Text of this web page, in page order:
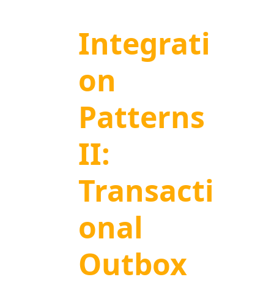
Integrati
on
Patterns
II:
Transacti
onal
Outbox